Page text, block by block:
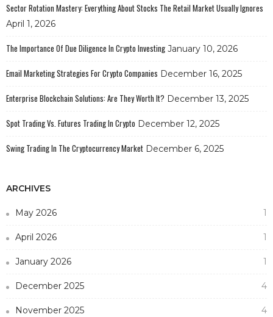
Sector Rotation Mastery: Everything About Stocks The Retail Market Usually Ignores
April 1, 2026
The Importance Of Due Diligence In Crypto Investing January 10, 2026
Email Marketing Strategies For Crypto Companies December 16, 2025
Enterprise Blockchain Solutions: Are They Worth It? December 13, 2025
Spot Trading Vs. Futures Trading In Crypto December 12, 2025
Swing Trading In The Cryptocurrency Market December 6, 2025
ARCHIVES
May 2026 1
April 2026 1
January 2026 1
December 2025 4
November 2025 4